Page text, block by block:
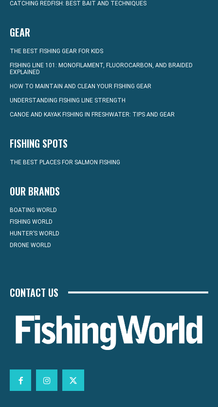
CATCHING REDFISH: BEST BAIT AND TECHNIQUES
GEAR
THE BEST FISHING GEAR FOR KIDS
FISHING LINE 101: MONOFILAMENT, FLUOROCARBON, AND BRAIDED
EXPLAINED
HOW TO MAINTAIN AND CLEAN YOUR FISHING GEAR
UNDERSTANDING FISHING LINE STRENGTH
CANOE AND KAYAK FISHING IN FRESHWATER: TIPS AND GEAR
FISHING SPOTS
THE BEST PLACES FOR SALMON FISHING
OUR BRANDS
BOATING WORLD
FISHING WORLD
HUNTER’S WORLD
DRONE WORLD
CONTACT US